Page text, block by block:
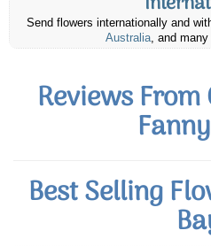
Send flowers internationally and
Australia, and many
Reviews
Best Selling